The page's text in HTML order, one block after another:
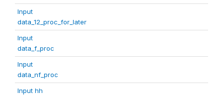
Input
data_12_proc_for_later
Input
data_f_proc
Input
data_nf_proc
Input hh